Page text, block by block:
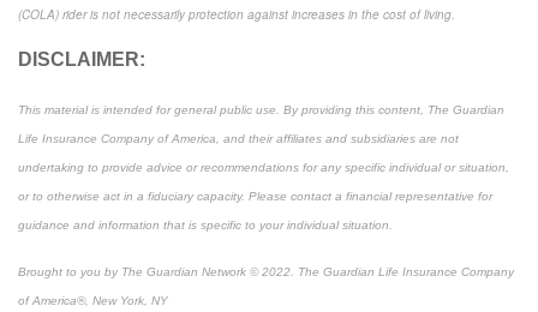
(COLA) rider is not necessarily protection against increases in the cost of living.
DISCLAIMER:
This material is intended for general public use. By providing this content, The Guardian
Life Insurance Company of America, and their affiliates and subsidiaries are not
undertaking to provide advice or recommendations for any specific individual or situation,
or to otherwise act in a fiduciary capacity. Please contact a financial representative for
guidance and information that is specific to your individual situation.
Brought to you by The Guardian Network © 2022. The Guardian Life Insurance Company
of America®, New York, NY